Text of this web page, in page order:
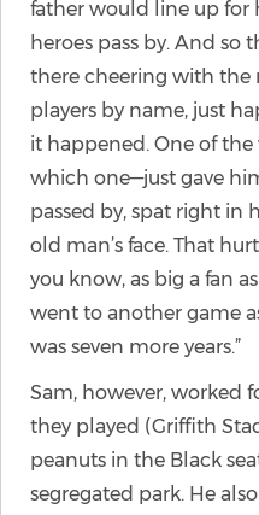
father would line up for
heroes pass by. And so
there cheering with the
players by name, just
it happened. One of the
which one—just gave
passed by, spat right in
old man’s face. That
you know, as big a fan
went to another game
was seven more years.”
Sam, however, worked
they played (Griffith
peanuts in the Black
segregated park. He